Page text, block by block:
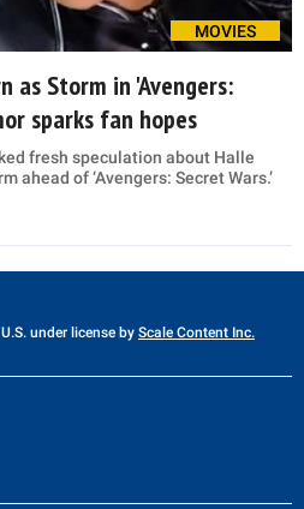
MOVIES
as Storm in 'Avengers:
sparks fan hopes
fresh speculation about Halle
ahead of ‘Avengers: Secret Wars.’
under license by Scale Content Inc.